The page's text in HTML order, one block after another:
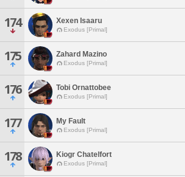
174 Xexen Isaaru
Exodus [Primal]
175 Zahard Mazino
Exodus [Primal]
176 Tobi Ornattobee
Exodus [Primal]
177 My Fault
Exodus [Primal]
178 Kiogr Chatelfort
Exodus [Primal]